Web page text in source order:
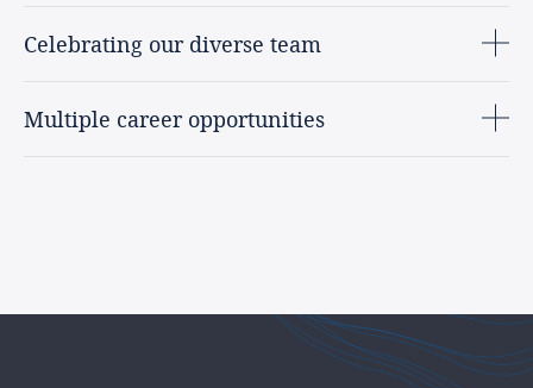
Celebrating our diverse team
Multiple career opportunities